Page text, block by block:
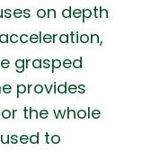
on depth
grasped
provides
the whole
to